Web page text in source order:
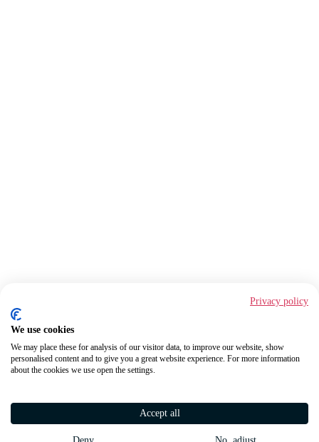
Privacy policy
We use cookies
We may place these for analysis of our visitor data, to improve our website, show
personalised content and to give you a great website experience. For more information
about the cookies we use open the settings.
Accept all